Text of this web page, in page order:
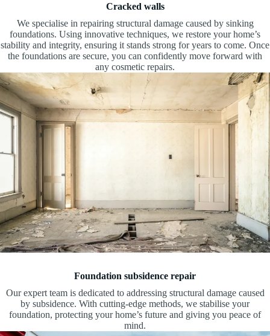
Cracked walls
We specialise in repairing structural damage caused by sinking
foundations. Using innovative techniques, we restore your home’s
stability and integrity, ensuring it stands strong for years to come. Once
the foundations are secure, you can confidently move forward with
any cosmetic repairs.
Foundation subsidence repair
Our expert team is dedicated to addressing structural damage caused
by subsidence. With cutting-edge methods, we stabilise your
foundation, protecting your home’s future and giving you peace of
mind.